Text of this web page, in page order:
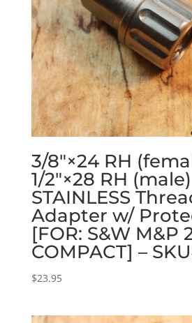
3/8″×24 RH
1/2″×28 RH (male)
STAINLESS
Adapter w/
[FOR: S&W M&P
COMPACT] –
$23.95